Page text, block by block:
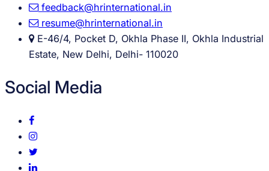
feedback@hrinternational.in
resume@hrinternational.in
E-46/4, Pocket D, Okhla Phase II, Okhla Industrial
Estate, New Delhi, Delhi- 110020
Social Media